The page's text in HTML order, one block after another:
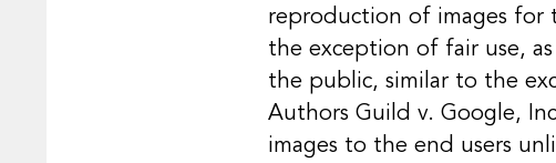
reproduction of images for
the exception of fair use,
the public, similar to the
Authors Guild v. Google, Inc
images to the end users